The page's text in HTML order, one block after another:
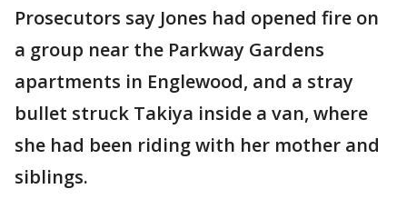
Prosecutors say Jones had opened fire on
a group near the Parkway Gardens
apartments in Englewood, and a stray
bullet struck Takiya inside a van, where
she had been riding with her mother and
siblings.